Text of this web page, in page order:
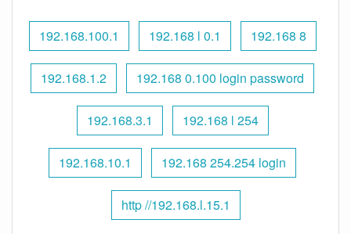
192.168.100.1 192.168 l 0.1 192.168 8
192.168.1.2 192.168 0.100 login password
192.168.3.1 192.168 l 254
192.168.10.1 192.168 254.254 login
http //192.168.l.15.1